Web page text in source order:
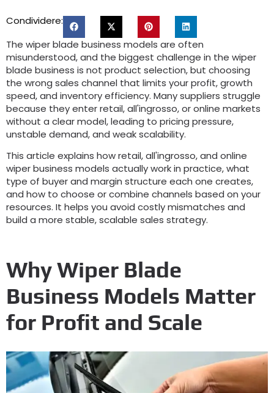
Condividere:
The wiper blade business models are often
misunderstood,and the biggest challenge in the wiper
blade business is not product selection,but choosing
the wrong sales channel that limits your profit,growth
speed,and inventory efficiency. Many suppliers struggle
because they enter retail, all'ingrosso,or online markets
without a clear model,leading to pricing pressure,
unstable demand,and weak scalability.
This article explains how retail, all'ingrosso,and online
wiper business models actually work in practice,what
type of buyer and margin structure each one creates,
and how to choose or combine channels based on your
resources. It helps you avoid costly mismatches and
build a more stable,scalable sales strategy.
Why Wiper Blade
Business Models Matter
for Profit and Scale